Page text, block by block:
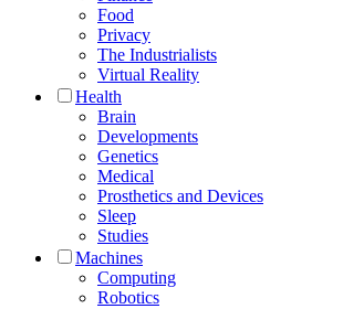
Food
Privacy
The Industrialists
Virtual Reality
Health
Brain
Developments
Genetics
Medical
Prosthetics and Devices
Sleep
Studies
Machines
Computing
Robotics